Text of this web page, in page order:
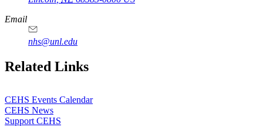
Email
nhs@unl.edu
https://
www.unl.edu
Related Links
CEHS Events Calendar
CEHS News
Support CEHS